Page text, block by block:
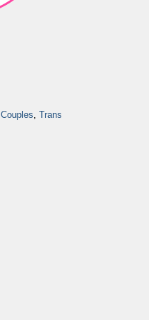
Couples, Trans